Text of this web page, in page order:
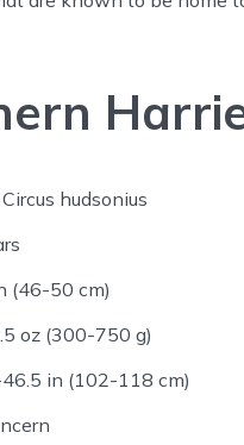
Circus hudsonius
(46-50 cm)
oz (300-750 g)
in (102-118 cm)